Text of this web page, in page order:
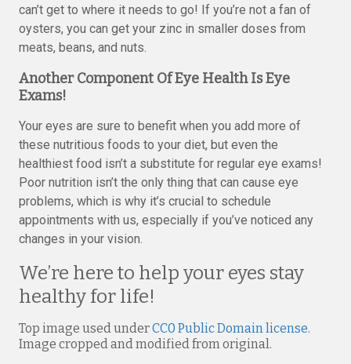
can’t get to where it needs to go! If you’re not a fan of
oysters, you can get your zinc in smaller doses from
meats, beans, and nuts.
Another Component Of Eye Health Is Eye
Exams!
Your eyes are sure to benefit when you add more of
these nutritious foods to your diet, but even the
healthiest food isn’t a substitute for regular eye exams!
Poor nutrition isn’t the only thing that can cause eye
problems, which is why it’s crucial to schedule
appointments with us, especially if you’ve noticed any
changes in your vision.
We’re here to help your eyes stay
healthy for life!
Top image used underCC0 Public Domain license.
Image cropped and modified from original.